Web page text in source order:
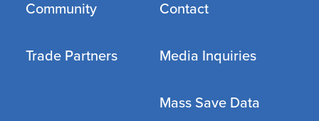
Community
Trade Partners
Contact
Media Inquiries
Mass Save Data